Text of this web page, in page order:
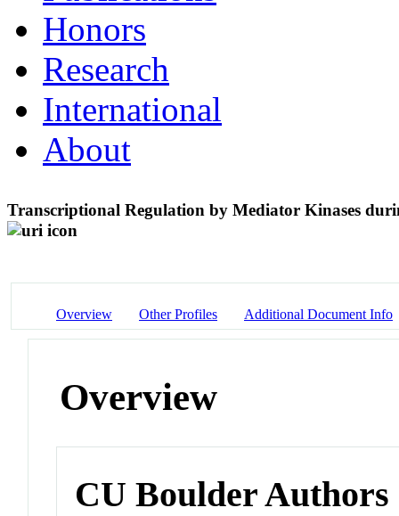
Honors
Research
International
About
Transcriptional Regulation by Mediator Kinases
Overview Other Profiles Additional Document Info
Overview
CU Boulder Authors